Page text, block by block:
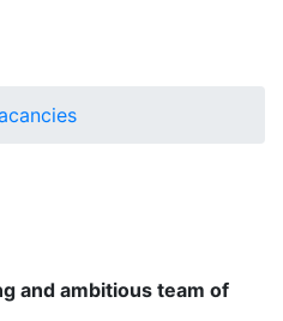
and ambitious team of